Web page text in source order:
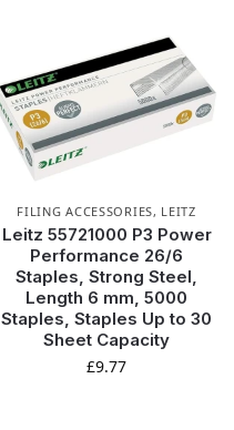
FILING ACCESSORIES, LEITZ
Leitz 55721000 P3 Power
Performance 26/6
Staples, Strong Steel,
Length 6 mm, 5000
Staples, Staples Up to 30
Sheet Capacity
£9.77